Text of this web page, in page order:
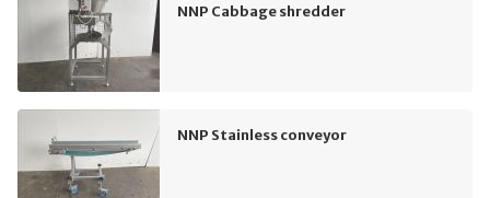
NNP Cabbage shredder
NNP Stainless conveyor